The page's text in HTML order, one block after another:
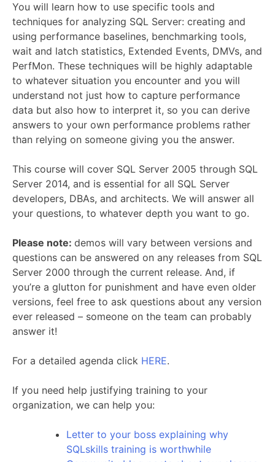
You will learn how to use specific tools and
techniques for analyzing SQL Server: creating and
using performance baselines, benchmarking tools,
wait and latch statistics, Extended Events, DMVs, and
PerfMon. These techniques will be highly adaptable
to whatever situation you encounter and you will
understand not just how to capture performance
data but also how to interpret it, so you can derive
answers to your own performance problems rather
than relying on someone giving you the answer.
This course will cover SQL Server 2005 through SQL
Server 2014, and is essential for all SQL Server
developers, DBAs, and architects. We will answer all
your questions, to whatever depth you want to go.
Please note: demos will vary between versions and
questions can be answered on any releases from SQL
Server 2000 through the current release. And, if
you’re a glutton for punishment and have even older
versions, feel free to ask questions about any version
ever released – someone on the team can probably
answer it!
For a detailed agenda click HERE.
If you need help justifying training to your
organization, we can help you:
Letter to your boss explaining why
SQLskills training is worthwhile